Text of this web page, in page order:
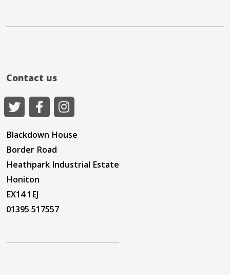
Contact us
Blackdown House
Border Road
Heathpark Industrial Estate
Honiton
EX14 1EJ
01395 517557